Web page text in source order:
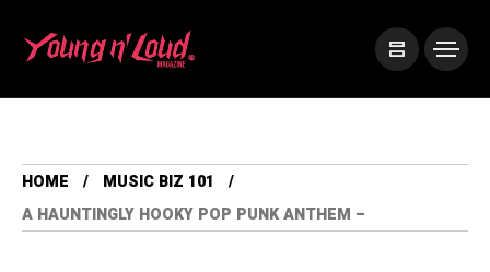
HOME
MUSIC BIZ 101
A HAUNTINGLY HOOKY POP PUNK ANTHEM –